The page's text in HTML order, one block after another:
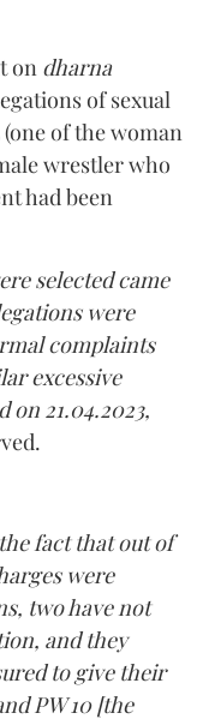
on dharna
of sexual
of the woman
wrestler who
had been
selected came
were
complaints
excessive
on 21.04.2023,
fact that out of
were
two have not
and they
to give their
PW 10 [the